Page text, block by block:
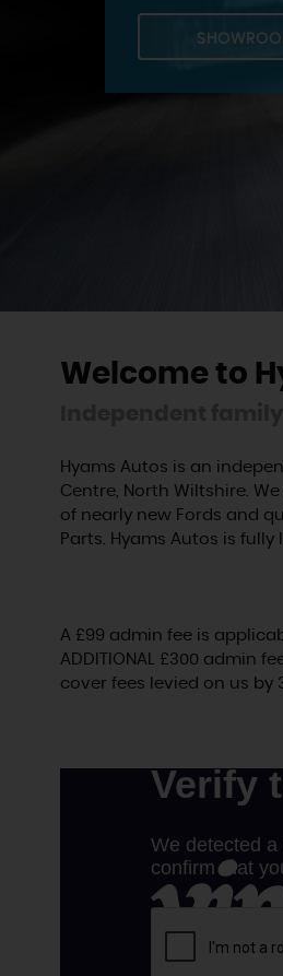
Welcome to
Hyams Autos is an
Centre, North Wiltshire.
of nearly new Fords and
Parts. Hyams Autos is
A £99 admin fee is
ADDITIONAL £300 admin
cover fees levied on us by